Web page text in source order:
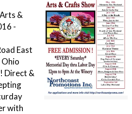
&
-
East
Ohio
Direct &
with